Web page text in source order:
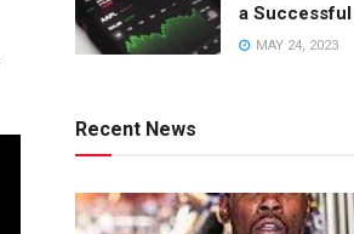
a Successful
MAY 24, 2023
Recent News